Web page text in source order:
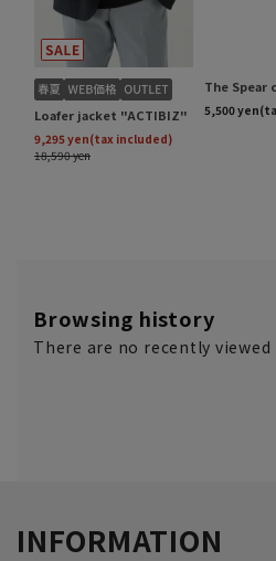
Browsing history
There are no recently viewed
INFORMATION